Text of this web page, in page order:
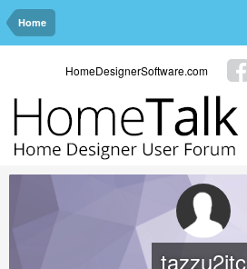
Home
HomeDesignerSoftware.com
tazzu2jtc